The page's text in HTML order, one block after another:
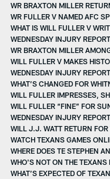
WR BRAXTON MILLER
WR FULLER V NAMED AFC
WHAT IS WILL FULLER V
WEDNESDAY INJURY
WR BRAXTON MILLER
WILL FULLER V MAKES
WEDNESDAY INJURY
WHAT’S CHANGED FOR
WILL FULLER IMPRESSES,
WILL FULLER “FINE” FOR
WEDNESDAY INJURY
WILL J.J. WATT RETURN FOR
WATCH TEXANS GAMES
WHERE DOES TE STEPHEN
WHO'S NOT ON THE TEXANS
WHAT’S EXPECTED OF